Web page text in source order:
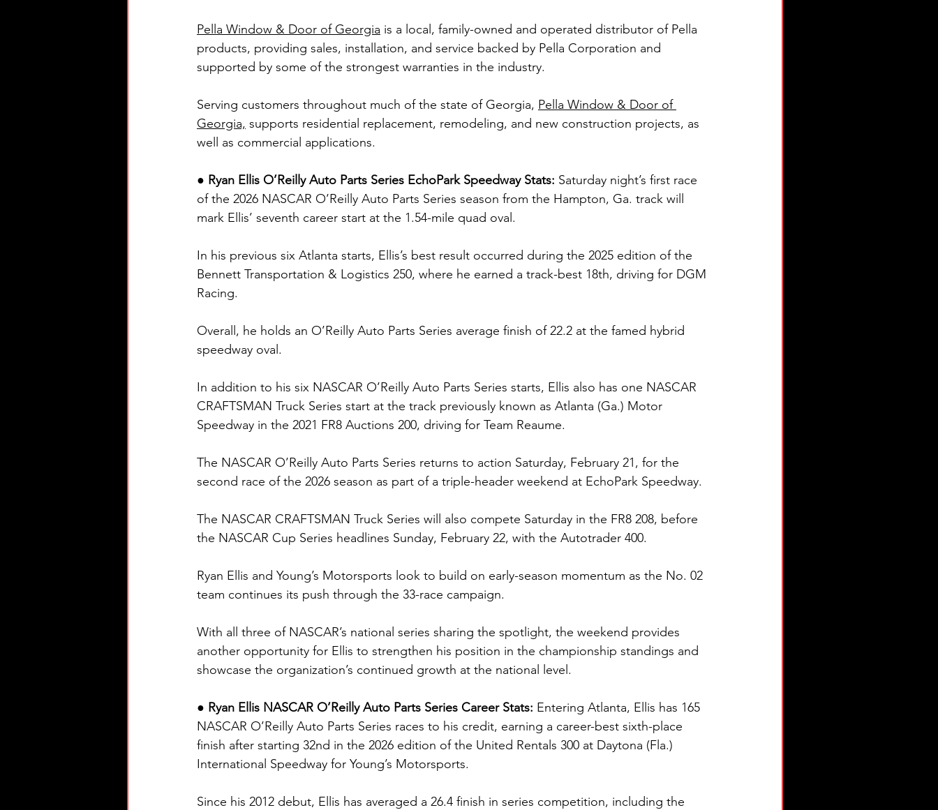
Pella Window & Door of Georgia is a local, family-owned and operated distributor of Pella
products, providing sales, installation, and service backed by Pella Corporation and
supported by some of the strongest warranties in the industry.
Serving customers throughout much of the state of Georgia, Pella Window & Door of
Georgia, supports residential replacement, remodeling, and new construction projects, as
well as commercial applications.
● Ryan Ellis O’Reilly Auto Parts Series EchoPark Speedway Stats: Saturday night’s first race
of the 2026 NASCAR O’Reilly Auto Parts Series season from the Hampton, Ga. track will
mark Ellis’ seventh career start at the 1.54-mile quad oval.
In his previous six Atlanta starts, Ellis’s best result occurred during the 2025 edition of the
Bennett Transportation & Logistics 250, where he earned a track-best 18th, driving for DGM
Racing.
Overall, he holds an O’Reilly Auto Parts Series average finish of 22.2 at the famed hybrid
speedway oval.
In addition to his six NASCAR O’Reilly Auto Parts Series starts, Ellis also has one NASCAR
CRAFTSMAN Truck Series start at the track previously known as Atlanta (Ga.) Motor
Speedway in the 2021 FR8 Auctions 200, driving for Team Reaume.
The NASCAR O’Reilly Auto Parts Series returns to action Saturday, February 21, for the
second race of the 2026 season as part of a triple-header weekend at EchoPark Speedway.
The NASCAR CRAFTSMAN Truck Series will also compete Saturday in the FR8 208, before
the NASCAR Cup Series headlines Sunday, February 22, with the Autotrader 400.
Ryan Ellis and Young’s Motorsports look to build on early-season momentum as the No. 02
team continues its push through the 33-race campaign.
With all three of NASCAR’s national series sharing the spotlight, the weekend provides
another opportunity for Ellis to strengthen his position in the championship standings and
showcase the organization’s continued growth at the national level.
● Ryan Ellis NASCAR O’Reilly Auto Parts Series Career Stats: Entering Atlanta, Ellis has 165
NASCAR O’Reilly Auto Parts Series races to his credit, earning a career-best sixth-place
finish after starting 32nd in the 2026 edition of the United Rentals 300 at Daytona (Fla.)
International Speedway for Young’s Motorsports.
Since his 2012 debut, Ellis has averaged a 26.4 finish in series competition, including the